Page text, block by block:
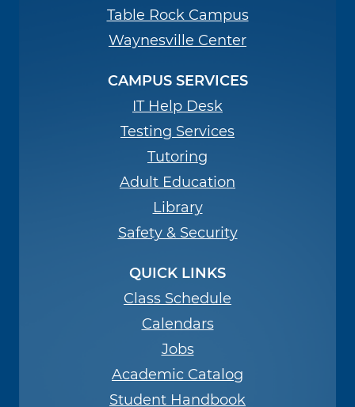
Table Rock Campus
Waynesville Center
CAMPUS SERVICES
IT Help Desk
Testing Services
Tutoring
Adult Education
Library
Safety & Security
QUICK LINKS
Class Schedule
Calendars
Jobs
Academic Catalog
Student Handbook